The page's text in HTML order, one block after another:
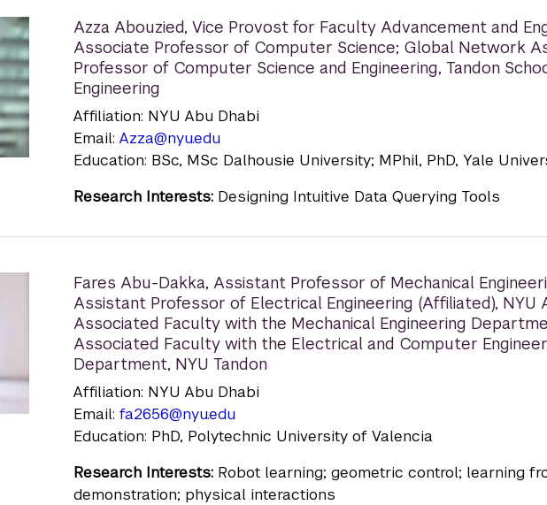
Azza Abouzied, Vice Provost for Faculty Advancement and
Associate Professor of Computer Science; Global Network
Professor of Computer Science and Engineering, Tandon
Engineering
Affiliation: NYU Abu Dhabi
Email: Azza@nyu.edu
Education: BSc, MSc Dalhousie University; MPhil, PhD, Yale
Research Interests:Designing Intuitive Data Querying Tools
Fares Abu-Dakka, Assistant Professor of Mechanical
Assistant Professor of Electrical Engineering (Affiliated), NYU
Associated Faculty with the Mechanical Engineering
Associated Faculty with the Electrical and Computer
Department, NYU Tandon
Affiliation: NYU Abu Dhabi
Email: fa2656@nyu.edu
Education: PhD, Polytechnic University of Valencia
Research Interests:Robot learning; geometric control; learning
demonstration; physical interactions